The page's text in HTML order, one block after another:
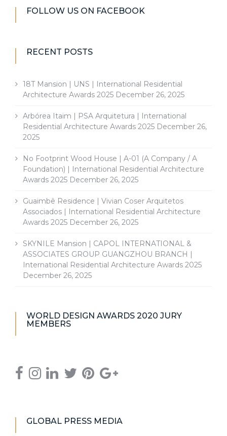
FOLLOW US ON FACEBOOK
RECENT POSTS
18T Mansion | UNS | International Residential
Architecture Awards 2025 December 26, 2025
Arbórea Itaim | PSA Arquitetura | International
Residential Architecture Awards 2025 December 26,
2025
No Footprint Wood House | A-01 (A Company / A
Foundation) | International Residential Architecture
Awards 2025 December 26, 2025
Guaimbê Residence | Vivian Coser Arquitetos
Associados | International Residential Architecture
Awards 2025 December 26, 2025
SKYNILE Mansion | CAPOL INTERNATIONAL &
ASSOCIATES GROUP GUANGZHOU BRANCH |
International Residential Architecture Awards 2025
December 26, 2025
WORLD DESIGN AWARDS 2020 JURY
MEMBERS
GLOBAL PRESS MEDIA